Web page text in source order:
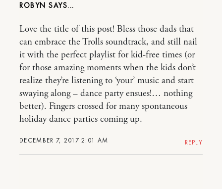
ROBYN
DECEMBER 7, 2017 2:01 AM
Love the title of this post! Bless those dads that
can embrace the Trolls soundtrack, and still nail
it with the perfect playlist for kid-free times (or
for those amazing moments when the kids don’t
realize they’re listening to ‘your’ music and start
swaying along – dance party ensues!… nothing
better). Fingers crossed for many spontaneous
holiday dance parties coming up.
REPLY